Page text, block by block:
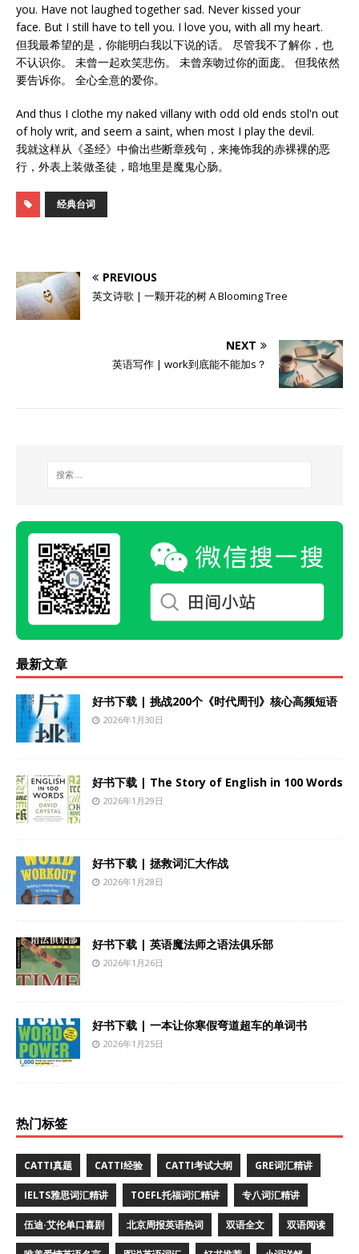
you. Have not laughed together sad. Never kissed your
face. But I still have to tell you. I love you, with all my heart.
但我最希望的是，你能明白我以下说的话。 尽管我不了解你，也
不认识你。 未曾一起欢笑悲伤。 未曾亲吻过你的面庞。 但我依然
要告诉你。 全心全意的爱你。
And thus I clothe my naked villany with odd old ends stol'n out
of holy writ, and seem a saint, when most I play the devil.
我就这样从《圣经》中偷出些断章残句，来掩饰我的赤裸裸的恶
行，外表上装做圣徒，暗地里是魔鬼心肠。
经典台词
PREVIOUS
英文诗歌 | 一颗开花的树 A Blooming Tree
NEXT
英语写作 | work到底能不能加s？
最新文章
好书下载 | 挑战200个《时代周刊》核心高频短语
2026年1月30日
好书下载 | The Story of English in 100 Words
2026年1月29日
好书下载 | 拯救词汇大作战
2026年1月28日
好书下载 | 英语魔法师之语法俱乐部
2026年1月26日
好书下载 | 一本让你寒假弯道超车的单词书
2026年1月25日
热门标签
CATTI真题 CATTI经验 CATTI考试大纲 GRE词汇精讲
IELTS雅思词汇精讲 TOEFL托福词汇精讲 专八词汇精讲
伍迪·艾伦单口喜剧 北京周报英语热词 双语全文 双语阅读